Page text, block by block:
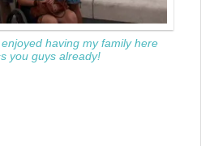
having my family here
you guys already!